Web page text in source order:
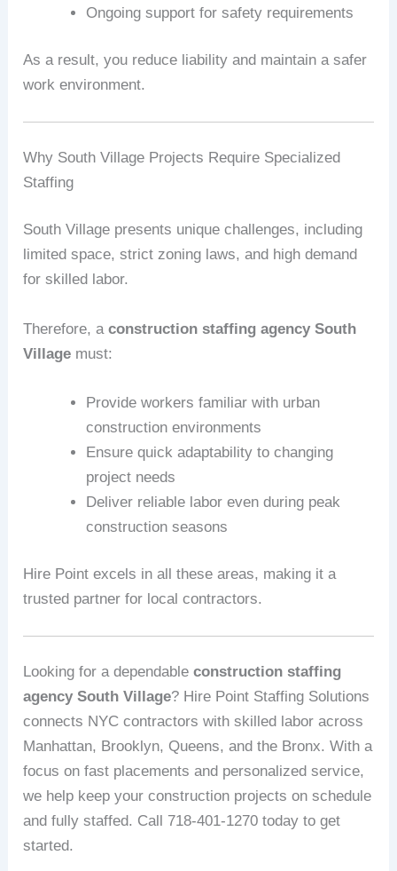
Ongoing support for safety requirements
As a result, you reduce liability and maintain a safer
work environment.
Why South Village Projects Require Specialized
Staffing
South Village presents unique challenges, including
limited space, strict zoning laws, and high demand
for skilled labor.
Therefore, aconstruction staffing agency South
Village must:
Provide workers familiar with urban
construction environments
Ensure quick adaptability to changing
project needs
Deliver reliable labor even during peak
construction seasons
Hire Point excels in all these areas, making it a
trusted partner for local contractors.
Looking for a dependableconstruction staffing
agency South Village? Hire Point Staffing Solutions
connects NYC contractors with skilled labor across
Manhattan, Brooklyn, Queens, and the Bronx. With a
focus on fast placements and personalized service,
we help keep your construction projects on schedule
and fully staffed. Call 718-401-1270 today to get
started.